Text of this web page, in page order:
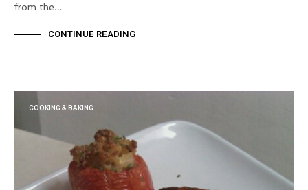
from the…
CONTINUE READING
COOKING & BAKING